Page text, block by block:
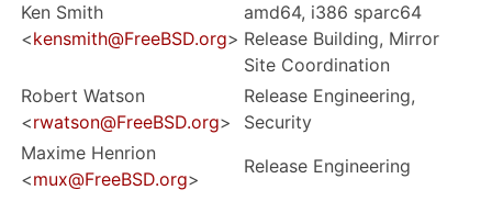
Ken Smith
<kensmith@FreeBSD.org>
amd64, i386 sparc64
Release Building, Mirror
Site Coordination
Robert Watson
<rwatson@FreeBSD.org>
Release Engineering,
Security
Maxime Henrion
<mux@FreeBSD.org>
Release Engineering